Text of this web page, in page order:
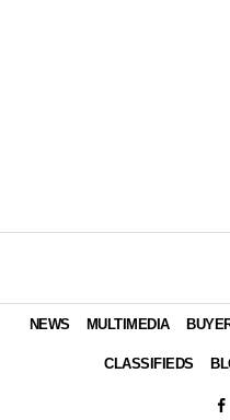
NEWS MULTIMEDIA
CLASSIFIEDS